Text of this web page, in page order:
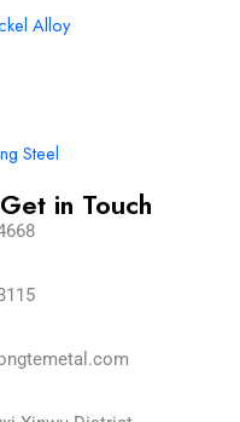
Alloy
Steel
Get in Touch